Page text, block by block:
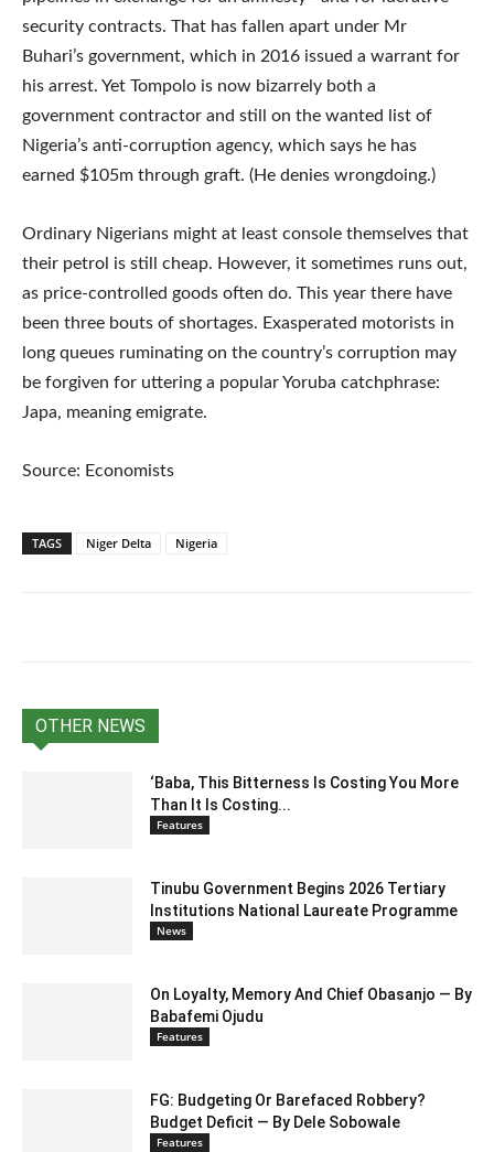
security contracts. That has fallen apart under Mr
Buhari’s government, which in 2016 issued a warrant for
his arrest. Yet Tompolo is now bizarrely both a
government contractor and still on the wanted list of
Nigeria’s anti-corruption agency, which says he has
earned $105m through graft. (He denies wrongdoing.)
Ordinary Nigerians might at least console themselves that
their petrol is still cheap. However, it sometimes runs out,
as price-controlled goods often do. This year there have
been three bouts of shortages. Exasperated motorists in
long queues ruminating on the country’s corruption may
be forgiven for uttering a popular Yoruba catchphrase:
Japa, meaning emigrate.
Source: Economists
TAGS Niger Delta Nigeria
OTHER NEWS
‘Baba, This Bitterness Is Costing You More
Than It Is Costing...
Features
Tinubu Government Begins 2026 Tertiary
Institutions National Laureate Programme
News
On Loyalty, Memory And Chief Obasanjo — By
Babafemi Ojudu
Features
FG: Budgeting Or Barefaced Robbery?
Budget Deficit — By Dele Sobowale
Features